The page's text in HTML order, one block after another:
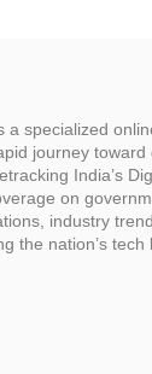
a specialized
journey toward
India’s
on
industry
the nation’s tech